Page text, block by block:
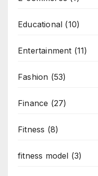
Educational (10)
Entertainment (11)
Fashion (53)
Finance (27)
Fitness (8)
fitness model (3)